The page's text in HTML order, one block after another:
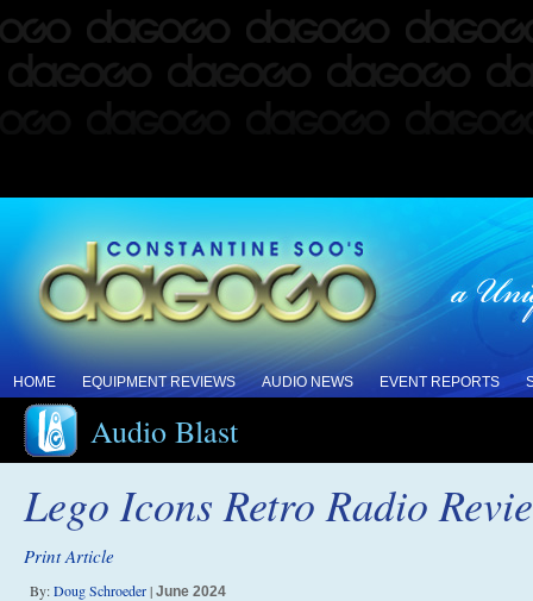
HOME EQUIPMENT REVIEWS AUDIO NEWS EVENT REPORTS
Audio Blast
Lego Icons Retro Radio
Print Article
By:Doug Schroeder| June 2024